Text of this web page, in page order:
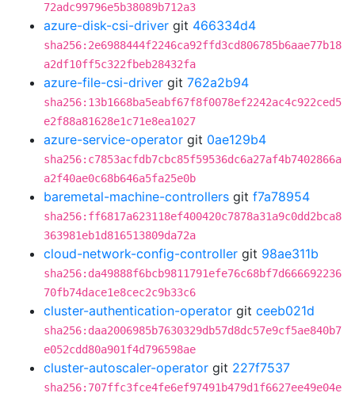
72adc99796e5b38089b712a3
azure-disk-csi-driver git 466334d4
sha256:2e6988444f2246ca92ffd3cd806785b6aae77b18
a2df10ff5c322fbeb28432fa
azure-file-csi-driver git 762a2b94
sha256:13b1668ba5eabf67f8f0078ef2242ac4c922ced5
e2f88a81628e1c71e8ea1027
azure-service-operator git 0ae129b4
sha256:c7853acfdb7cbc85f59536dc6a27af4b7402866a
a2f40ae0c68b646a5fa25e0b
baremetal-machine-controllers git f7a78954
sha256:ff6817a623118ef400420c7878a31a9c0dd2bca8
363981eb1d816513809da72a
cloud-network-config-controller git 98ae311b
sha256:da49888f6bcb9811791efe76c68bf7d666692236
70fb74dace1e8cec2c9b33c6
cluster-authentication-operator git ceeb021d
sha256:daa2006985b7630329db57d8dc57e9cf5ae840b7
e052cdd80a901f4d796598ae
cluster-autoscaler-operator git 227f7537
sha256:707ffc3fce4fe6ef97491b479d1f6627ee49e04e